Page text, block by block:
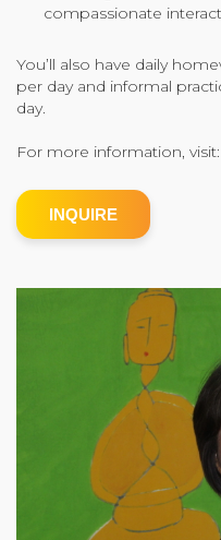
compassionate
You’ll also have daily
per day and informal
day.
For more information, visit:
INQUIRE